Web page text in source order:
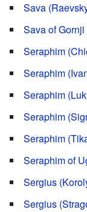
Sava
Sava of
Seraphim
Seraphim
Seraphim
Seraphim
Seraphim
Seraphim of
Sergius
Sergius